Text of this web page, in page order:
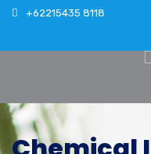
+62215435 8118